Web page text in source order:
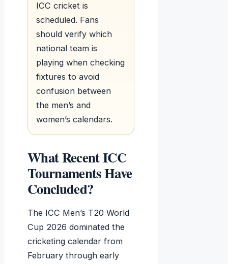
ICC cricket is
scheduled. Fans
should verify which
national team is
playing when checking
fixtures to avoid
confusion between
the men’s and
women’s calendars.
What Recent ICC
Tournaments Have
Concluded?
The ICC Men’s T20 World
Cup 2026 dominated the
cricketing calendar from
February through early